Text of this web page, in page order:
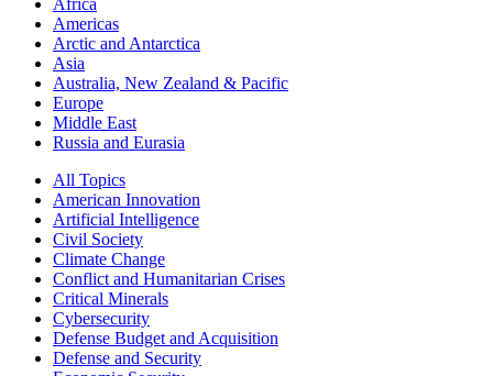
Africa
Americas
Arctic and Antarctica
Asia
Australia, New Zealand & Pacific
Europe
Middle East
Russia and Eurasia
All Topics
American Innovation
Artificial Intelligence
Civil Society
Climate Change
Conflict and Humanitarian Crises
Critical Minerals
Cybersecurity
Defense Budget and Acquisition
Defense and Security